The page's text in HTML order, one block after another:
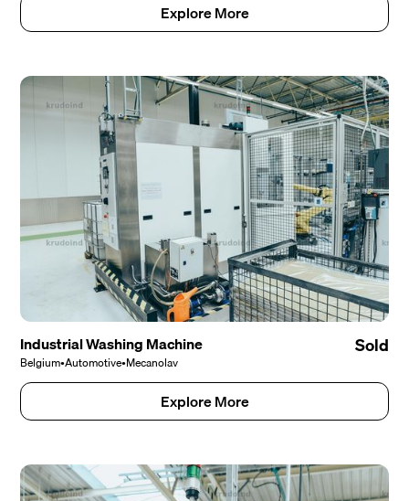
Explore More
Industrial Washing Machine
Belgium•Automotive•Mecanolav
Sold
Explore More